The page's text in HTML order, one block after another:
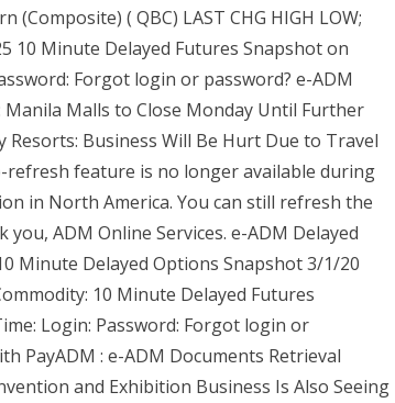
(Composite) ( QBC) LAST CHG HIGH LOW;
10 Minute Delayed Futures Snapshot on
Forgot login or password? e-ADM
Malls to Close Monday Until Further
Resorts: Business Will Be Hurt Due to Travel
refresh feature is no longer available during
in North America. You can still refresh the
ADM Online Services. e-ADM Delayed
Minute Delayed Options Snapshot 3/1/20
10 Minute Delayed Futures
Login: Password: Forgot login or
PayADM : e-ADM Documents Retrieval
and Exhibition Business Is Also Seeing